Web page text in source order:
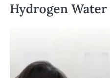
Hydrogen Water